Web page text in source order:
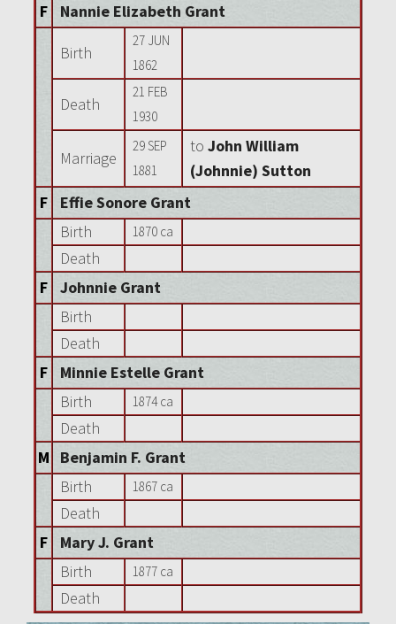
F
Nannie Elizabeth Grant
Birth
27 JUN
1862
Death
21 FEB
1930
Marriage
29 SEP
1881
to John William
(Johnnie) Sutton
F
Effie Sonore Grant
Birth
1870 ca
Death
F
Johnnie Grant
Birth
Death
F
Minnie Estelle Grant
Birth
1874 ca
Death
M
Benjamin F. Grant
Birth
1867 ca
Death
F
Mary J. Grant
Birth
1877 ca
Death